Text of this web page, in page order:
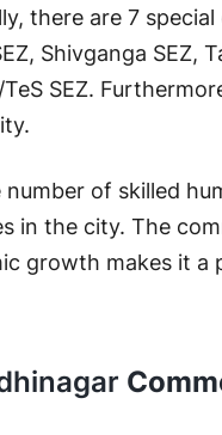
there are 7
Shivganga SEZ,
SEZ.
of skilled
in the city. The
growth makes it a